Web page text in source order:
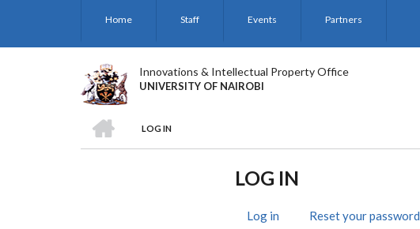
Home Staff Events Partners
Innovations & Intellectual Property Office
UNIVERSITY OF NAIROBI
BREADCRUMB
LOG IN
LOG IN
Log in (activeReset your password